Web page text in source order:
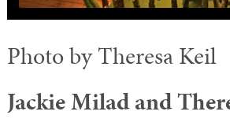
Photo by Theresa Keil
Jackie Milad and